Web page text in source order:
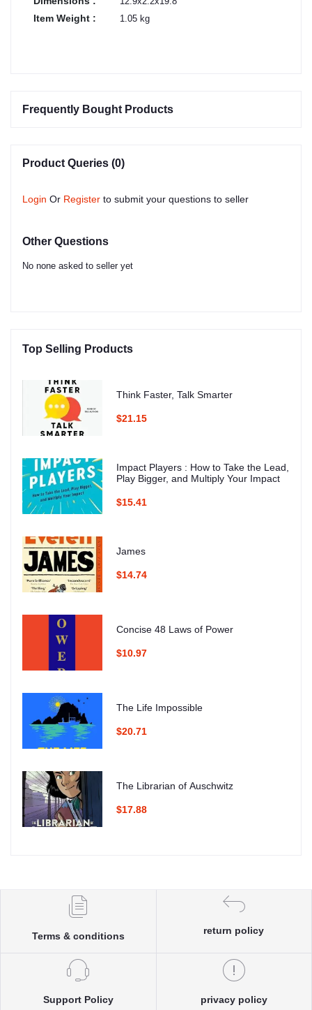
Item Weight : 1.05 kg
Frequently Bought Products
Product Queries (0)
Login Or Register to submit your questions to seller
Other Questions
No none asked to seller yet
Top Selling Products
Think Faster, Talk Smarter
$21.15
Impact Players : How to Take the Lead,
Play Bigger, and Multiply Your Impact
$15.41
James
$14.74
Concise 48 Laws of Power
$10.97
The Life Impossible
$20.71
The Librarian of Auschwitz
$17.88
Terms & conditions
return policy
Support Policy privacy policy